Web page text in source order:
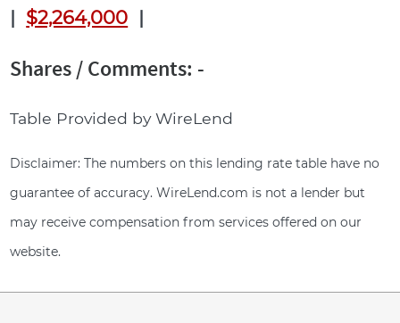
| $2,264,000 |
Shares / Comments: -
Table Provided by WireLend
Disclaimer: The numbers on this lending rate table have no
guarantee of accuracy. WireLend.com is not a lender but
may receive compensation from services offered on our
website.